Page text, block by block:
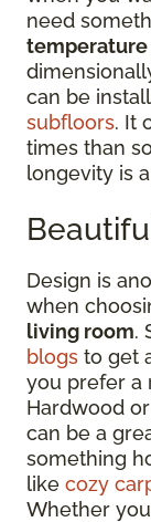
need
can be
subfloors. It
times than
longevity is
Design is
when
living room.
blogs to get
you prefer a
Hardwood
can be a
something
like cozy
Whether